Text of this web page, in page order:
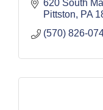
620 South
Pittston
PA
(570) 826-